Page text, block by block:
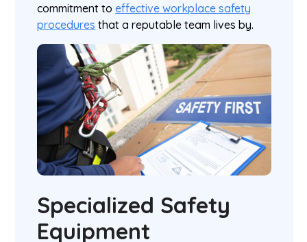
commitment toeffective workplace safety
procedures that a reputable team lives by.
Specialized Safety
Equipment